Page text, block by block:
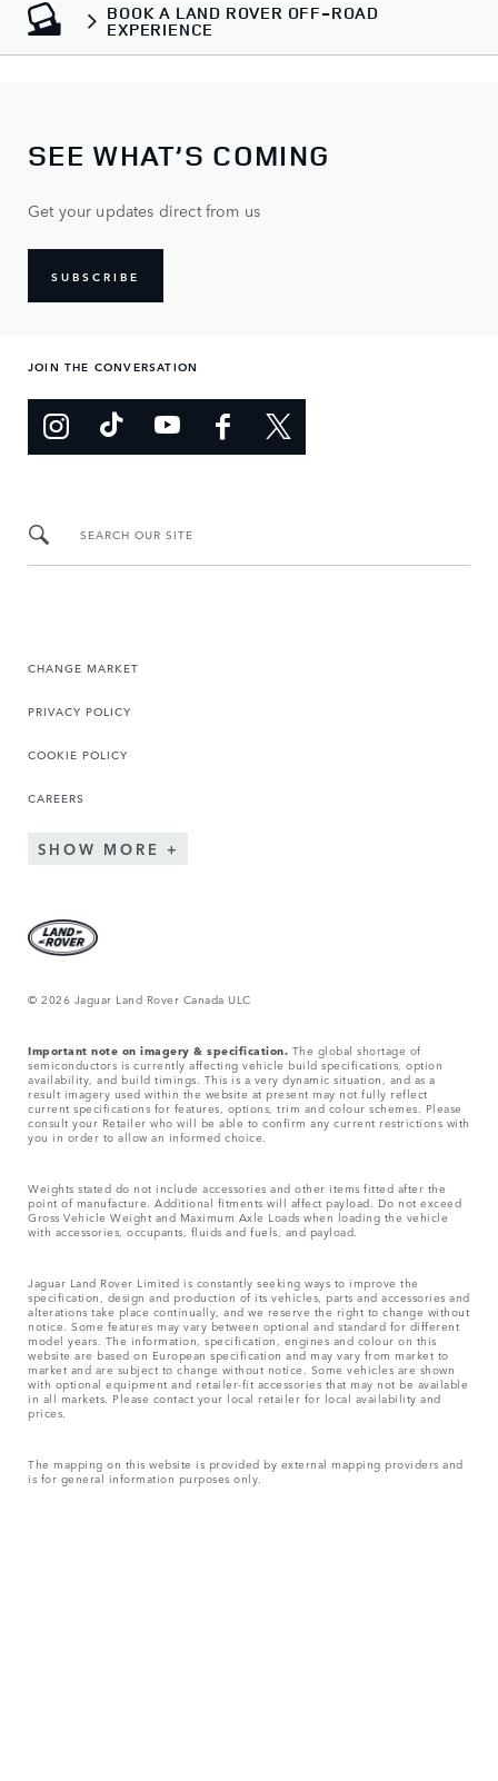
BOOK A LAND ROVER OFF-ROAD
EXPERIENCE
SEE WHAT’S COMING
Get your updates direct from us
SUBSCRIBE
JOIN THE CONVERSATION
SEARCH OUR SITE
CHANGE MARKET
PRIVACY POLICY
COOKIE POLICY
CAREERS
SHOW MORE
© 2026 Jaguar Land Rover Canada ULC
Important note on imagery & specification. The global shortage of
semiconductors is currently affecting vehicle build specifications, option
availability, and build timings. This is a very dynamic situation, and as a
result imagery used within the website at present may not fully reflect
current specifications for features, options, trim and colour schemes. Please
consult your Retailer who will be able to confirm any current restrictions with
you in order to allow an informed choice.
Weights stated do not include accessories and other items fitted after the
point of manufacture. Additional fitments will affect payload. Do not exceed
Gross Vehicle Weight and Maximum Axle Loads when loading the vehicle
with accessories, occupants, fluids and fuels, and payload.
Jaguar Land Rover Limited is constantly seeking ways to improve the
specification, design and production of its vehicles, parts and accessories and
alterations take place continually, and we reserve the right to change without
notice. Some features may vary between optional and standard for different
model years. The information, specification, engines and colour on this
website are based on European specification and may vary from market to
market and are subject to change without notice. Some vehicles are shown
with optional equipment and retailer-fit accessories that may not be available
in all markets. Please contact your local retailer for local availability and
prices.
The mapping on this website is provided by external mapping providers and
is for general information purposes only.